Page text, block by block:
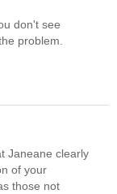
don't see
problem.
Janeane clearly
of your
those not